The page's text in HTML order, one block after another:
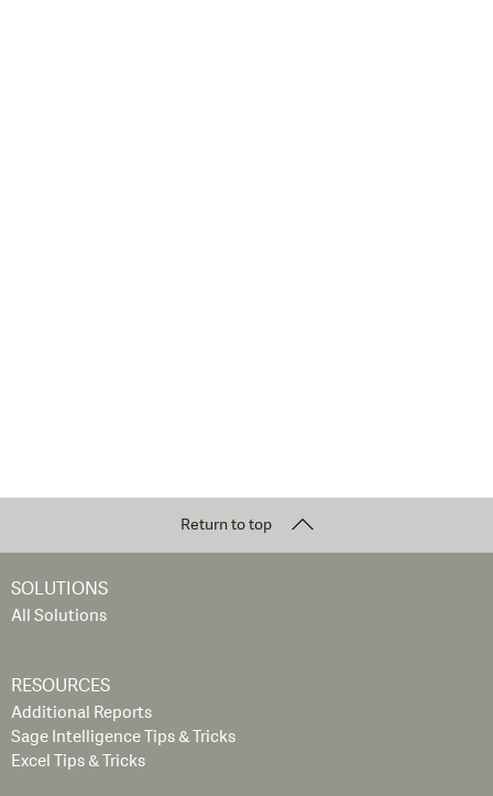
Return to top
SOLUTIONS
All Solutions
RESOURCES
Additional Reports
Sage Intelligence Tips & Tricks
Excel Tips & Tricks